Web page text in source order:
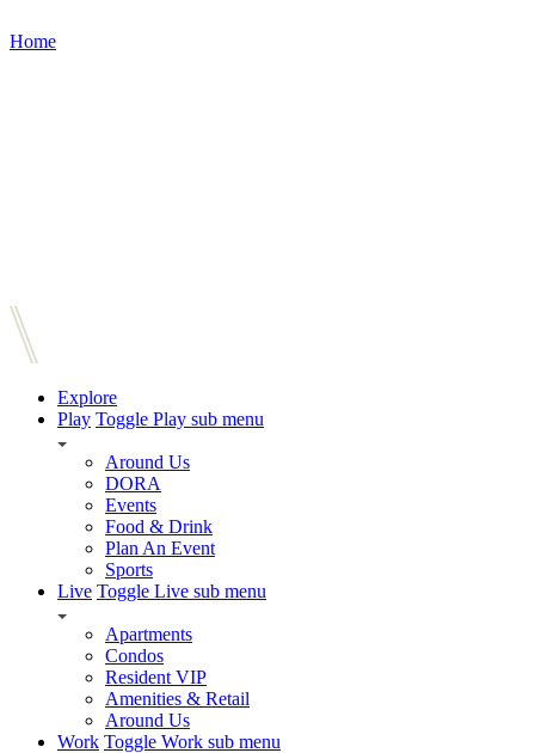
Home
Explore
Play Toggle Play sub menu
Around Us
DORA
Events
Food & Drink
Plan An Event
Sports
Live Toggle Live sub menu
Apartments
Condos
Resident VIP
Amenities & Retail
Around Us
Work Toggle Work sub menu